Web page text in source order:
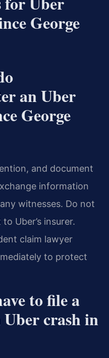
George
an Uber
George
and document
information
witnesses. Do not
Uber’s insurer.
claim lawyer
to protect
to file a
crash in